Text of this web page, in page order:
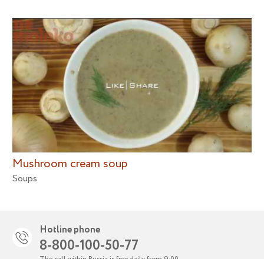
Mushroom cream soup
Soups
Hotline phone
8-800-100-50-77